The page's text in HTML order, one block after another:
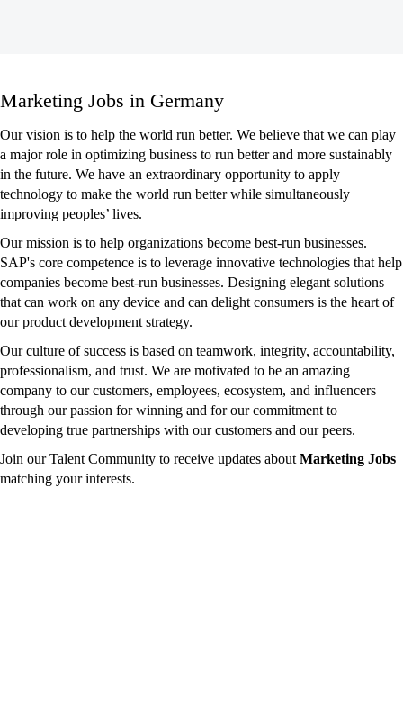
Marketing
Jobs
in
Germany
Marketing Jobs in Germany
Our vision is to help the world run better. We believe that we can play
a major role in optimizing business to run better and more sustainably
in the future. We have an extraordinary opportunity to apply
technology to make the world run better while simultaneously
improving peoples’ lives.
Our mission is to help organizations become best-run businesses.
SAP's core competence is to leverage innovative technologies that help
companies become best-run businesses. Designing elegant solutions
that can work on any device and can delight consumers is the heart of
our product development strategy.
Our culture of success is based on teamwork, integrity, accountability,
professionalism, and trust. We are motivated to be an amazing
company to our customers, employees, ecosystem, and influencers
through our passion for winning and for our commitment to
developing true partnerships with our customers and our peers.
Join our Talent Community to receive updates about Marketing Jobs
matching your interests.